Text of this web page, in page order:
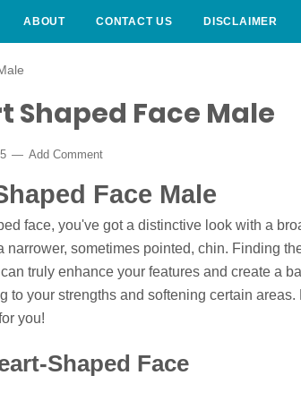
ABOUT CONTACT US DISCLAIMER
Shaped Face Male
Add Comment
Face Male
face, you've got a distinctive look with a
sometimes pointed, chin. Finding
truly enhance your features and create a
to your strengths and softening certain areas.
you!
Shaped Face